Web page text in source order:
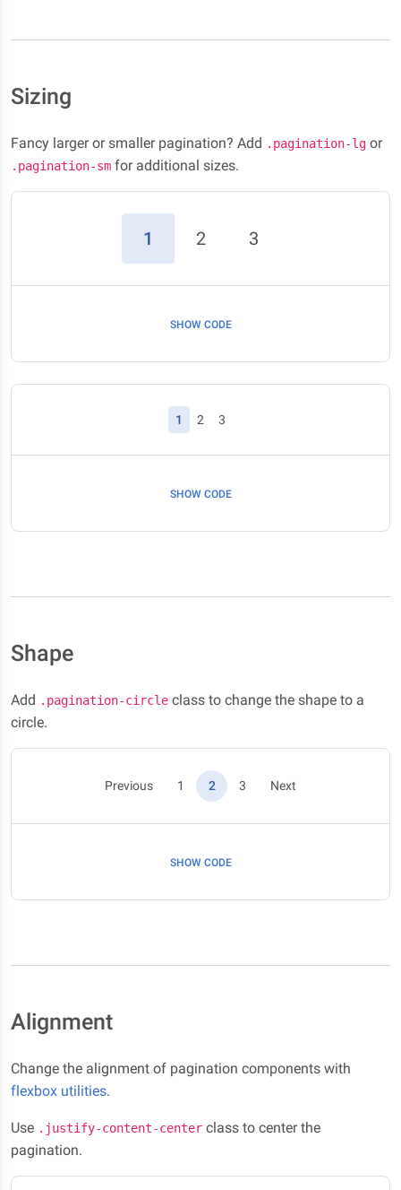
Sizing
Fancy larger or smaller pagination? Add .pagination-lg or
.pagination-sm for additional sizes.
1 (current)
2 3
SHOW CODE
1 (current)
2 3
SHOW CODE
Shape
Add .pagination-circle class to change the shape to a
circle.
Previous 1 2(current)
3 Next
SHOW CODE
Alignment
Change the alignment of pagination components with
flexbox utilities.
Use .justify-content-center class to center the
pagination.